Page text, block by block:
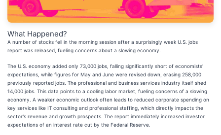
What Happened?
A number of stocks fell in the morning session after a surprisingly weak U.S. jobs
report was released, fueling concerns about a slowing economy.
The U.S. economy added only 73,000 jobs, falling significantly short of economists'
expectations, while figures for May and June were revised down, erasing 258,000
previously reported jobs. The professional and business services industry itself shed
14,000 jobs. This data points to a cooling labor market, fueling concerns of a slowing
economy. A weaker economic outlook often leads to reduced corporate spending on
key services like IT consulting and professional staffing, which directly impacts the
sector's revenue and growth prospects. The report immediately increased investor
expectations of an interest rate cut by the Federal Reserve.